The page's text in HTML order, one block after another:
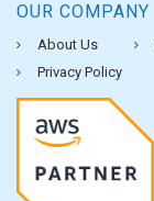
OUR COMPANY
About Us
Privacy Policy